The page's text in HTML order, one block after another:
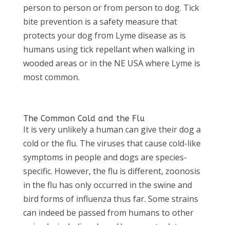
person to person or from person to dog. Tick
bite prevention is a safety measure that
protects your dog from Lyme disease as is
humans using tick repellant when walking in
wooded areas or in the NE USA where Lyme is
most common.
The Common Cold and the Flu
It is very unlikely a human can give their dog a
cold or the flu. The viruses that cause cold-like
symptoms in people and dogs are species-
specific. However, the flu is different, zoonosis
in the flu has only occurred in the swine and
bird forms of influenza thus far. Some strains
can indeed be passed from humans to other